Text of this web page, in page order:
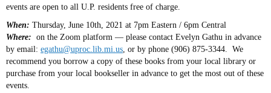
events are open to all U.P. residents free of charge.
When: Thursday, June 10th, 2021 at 7pm Eastern / 6pm Central
Where: on the Zoom platform — please contact Evelyn Gathu in advance
by email: egathu@uproc.lib.mi.us , or by phone (906) 875-3344. We
recommend you borrow a copy of these books from your local library or
purchase from your local bookseller in advance to get the most out of these
events.